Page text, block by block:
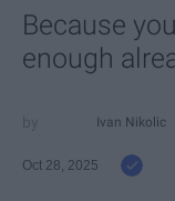
Because
enough
Ivan Nikolic
Oct 28, 2025